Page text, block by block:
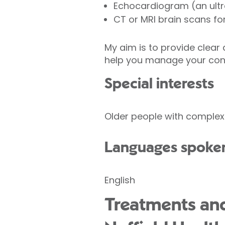
Echocardiogram (an
CT or MRI brain scans
My aim is to provide
help you manage your
Special interests
Older people with
Languages
English
Treatments